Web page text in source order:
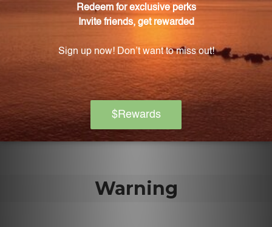
Yes, the capsules are made with rice flour and
vegetable cellulose, ensuring a vegetarian-friendly
Are there any allergens or artificial additives in
No, these capsules are free from common allergens
such as gluten, dairy, and artificial additives.
Warning